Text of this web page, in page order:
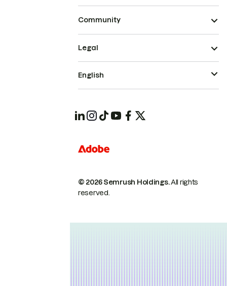
Community
© 2026 Semrush Holdings.All rights
reserved.
Legal
English